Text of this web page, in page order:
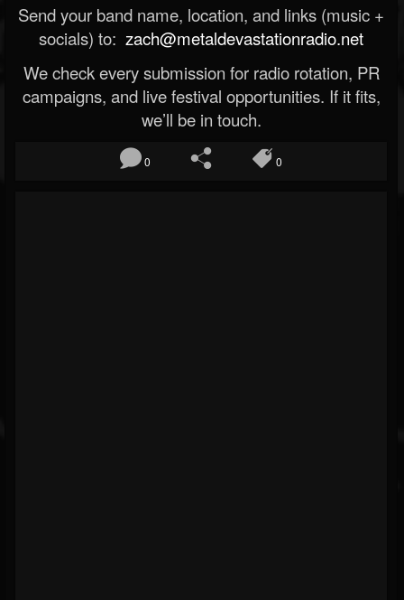
Send your band name, location, and links (music +
socials) to: zach@metaldevastationradio.net
We check every submission for radio rotation, PR
campaigns, and live festival opportunities. If it fits,
we’ll be in touch.
0 0